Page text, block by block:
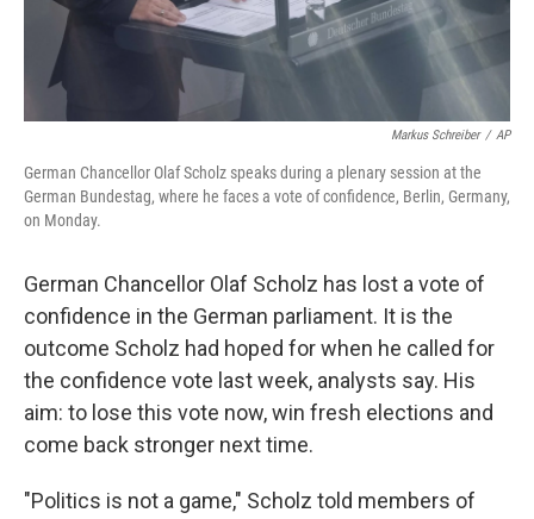
Markus Schreiber / AP
German Chancellor Olaf Scholz speaks during a plenary session at the
German Bundestag, where he faces a vote of confidence, Berlin, Germany,
on Monday.
German Chancellor Olaf Scholz has lost a vote of
confidence in the German parliament. It is the
outcome Scholz had hoped for when he called for
the confidence vote last week, analysts say. His
aim: to lose this vote now, win fresh elections and
come back stronger next time.
"Politics is not a game," Scholz told members of